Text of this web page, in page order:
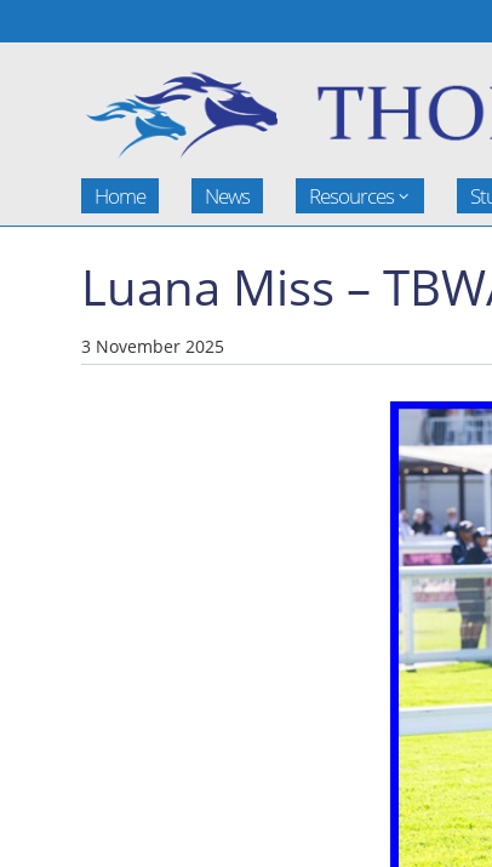
Home News Resources
Luana Miss –
3 November 2025